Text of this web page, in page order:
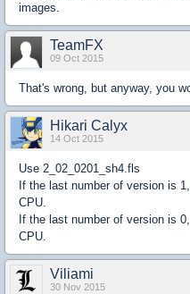
images.
TeamFX
09 Oct 2015
That's wrong, but anyway, you
Hikari Calyx
14 Oct 2015
Use 2_02_0201_sh4.fls
If the last number of version is
CPU.
If the last number of version is
CPU.​
Viliami
30 Nov 2015